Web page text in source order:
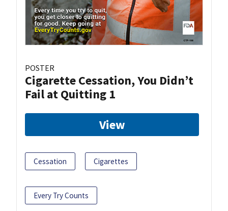
POSTER
Cigarette Cessation, You Didn’t
Fail at Quitting 1
View
Cessation Cigarettes
Every Try Counts